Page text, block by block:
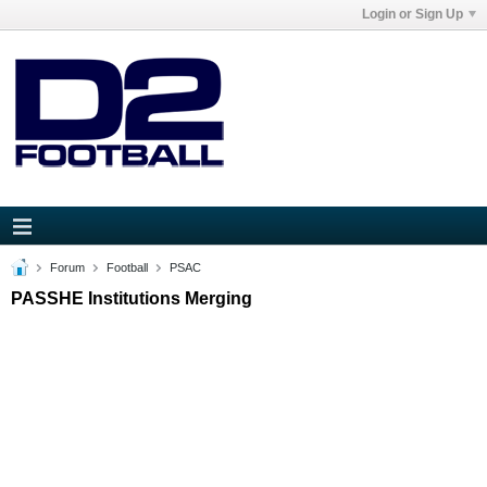
Login or Sign Up
Forum Football PSAC
PASSHE Institutions Merging